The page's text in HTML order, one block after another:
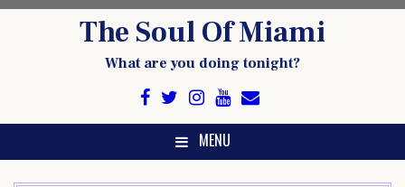
The Soul Of Miami
What are you doing tonight?
MENU